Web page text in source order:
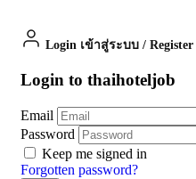
Login เข้าสู่ระบบ /
Login to thaihoteljob
Email
Password
Keep me signed in
Forgotten password?